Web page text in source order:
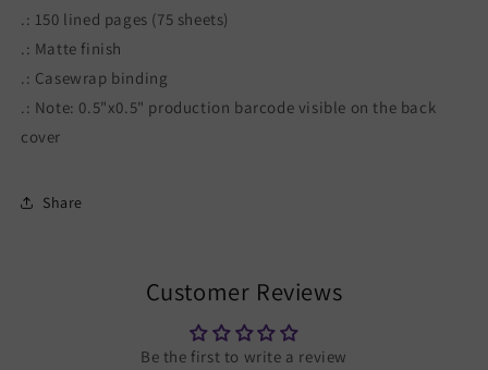
.: 150 lined pages (75 sheets)
.: Matte finish
.: Casewrap binding
.: Note: 0.5"x0.5" production barcode visible on the back
cover
Share
Customer Reviews
Be the first to write a review